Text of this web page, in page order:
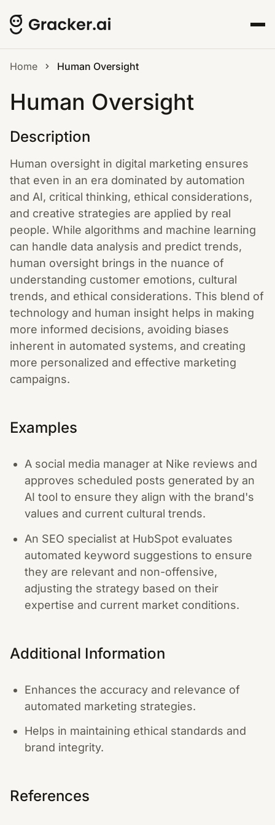
Home Human Oversight
Human Oversight
Description
Human oversight in digital marketing ensures
that even in an era dominated by automation
and AI, critical thinking, ethical considerations,
and creative strategies are applied by real
people. While algorithms and machine learning
can handle data analysis and predict trends,
human oversight brings in the nuance of
understanding customer emotions, cultural
trends, and ethical considerations. This blend of
technology and human insight helps in making
more informed decisions, avoiding biases
inherent in automated systems, and creating
more personalized and effective marketing
campaigns.
Examples
A social media manager at Nike reviews and
approves scheduled posts generated by an
AI tool to ensure they align with the brand's
values and current cultural trends.
An SEO specialist at HubSpot evaluates
automated keyword suggestions to ensure
they are relevant and non-offensive,
adjusting the strategy based on their
expertise and current market conditions.
Additional Information
Enhances the accuracy and relevance of
automated marketing strategies.
Helps in maintaining ethical standards and
brand integrity.
References